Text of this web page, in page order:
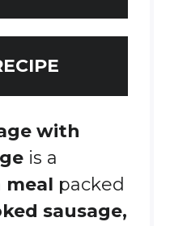
with
is a
meal packed
sausage,